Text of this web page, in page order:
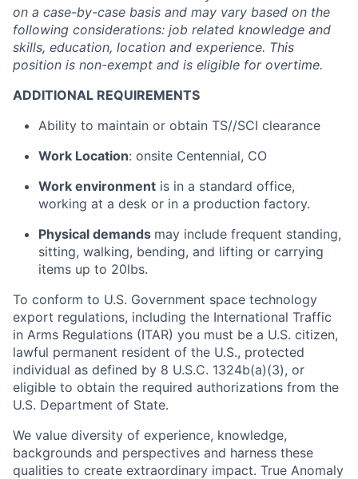
on a case-by-case basis and may vary based on the
following considerations: job related knowledge and
skills, education, location and experience. This
position is non-exempt and is eligible for overtime.
ADDITIONAL REQUIREMENTS
Ability to maintain or obtain TS//SCI clearance
Work Location: onsite Centennial, CO
Work environment is in a standard office,
working at a desk or in a production factory.
Physical demands may include frequent standing,
sitting, walking, bending, and lifting or carrying
items up to 20lbs.
To conform to U.S. Government space technology
export regulations, including the International Traffic
in Arms Regulations (ITAR) you must be a U.S. citizen,
lawful permanent resident of the U.S., protected
individual as defined by 8 U.S.C. 1324b(a)(3), or
eligible to obtain the required authorizations from the
U.S. Department of State.
We value diversity of experience, knowledge,
backgrounds and perspectives and harness these
qualities to create extraordinary impact. True Anomaly